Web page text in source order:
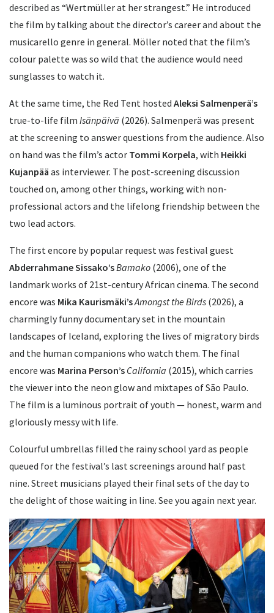
described as “Wertmüller at her strangest.” He introduced
the film by talking about the director’s career and about the
musicarello genre in general. Möller noted that the film’s
colour palette was so wild that the audience would need
sunglasses to watch it.
At the same time, the Red Tent hosted Aleksi Salmenperä’s
true-to-life film Isänpäivä (2026). Salmenperä was present
at the screening to answer questions from the audience. Also
on hand was the film’s actor Tommi Korpela, with Heikki
Kujanpää as interviewer. The post-screening discussion
touched on, among other things, working with non-
professional actors and the lifelong friendship between the
two lead actors.
The first encore by popular request was festival guest
Abderrahmane Sissako’sBamako (2006), one of the
landmark works of 21st-century African cinema. The second
encore was Mika Kaurismäki’sAmongst the Birds (2026), a
charmingly funny documentary set in the mountain
landscapes of Iceland, exploring the lives of migratory birds
and the human companions who watch them. The final
encore was Marina Person’s California (2015), which carries
the viewer into the neon glow and mixtapes of São Paulo.
The film is a luminous portrait of youth — honest, warm and
gloriously messy with life.
Colourful umbrellas filled the rainy school yard as people
queued for the festival’s last screenings around half past
nine. Street musicians played their final sets of the day to
the delight of those waiting in line. See you again next year.